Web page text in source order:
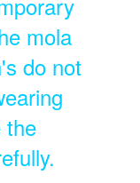
mola
do not
the